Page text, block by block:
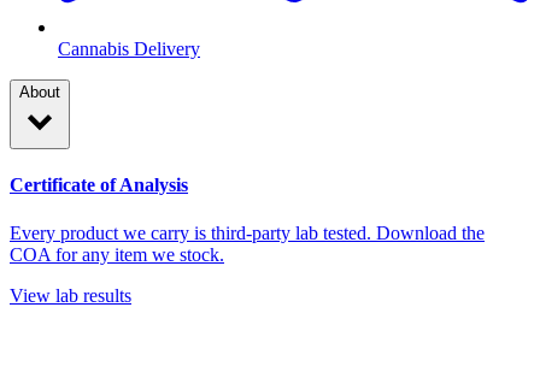
Cannabis Delivery
About
Certificate of Analysis
Every product we carry is third-party lab tested. Download the
COA for any item we stock.
View lab results